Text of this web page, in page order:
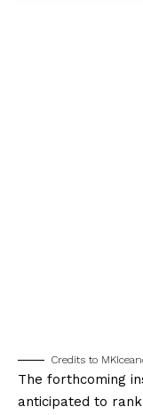
Credits to
The forthcoming
anticipated to